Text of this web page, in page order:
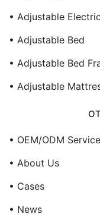
• Adjustable
• Adjustable Bed
• Adjustable Bed
• Adjustable
• OEM/ODM
• About Us
• Cases
• News